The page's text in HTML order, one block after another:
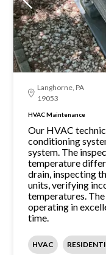
Langhorne, PA
19053
HVAC Maintenance
Our HVAC
conditioning
system. The
temperature
drain, inspecting
units, verifying
temperatures.
operating in
time.
HVAC